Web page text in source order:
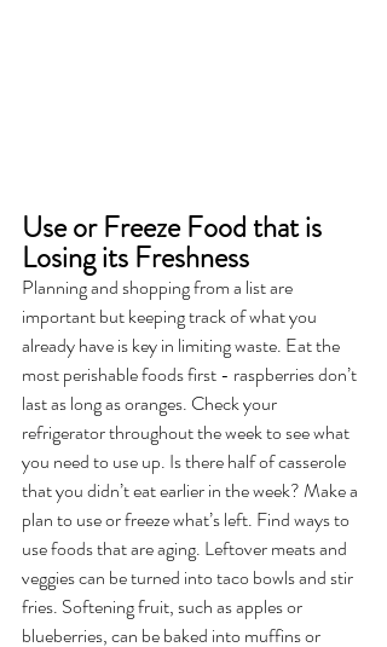
Use or Freeze Food that is
Losing its Freshness
Planning and shopping from a list are
important but keeping track of what you
already have is key in limiting waste. Eat the
most perishable foods first - raspberries don’t
last as long as oranges. Check your
refrigerator throughout the week to see what
you need to use up. Is there half of casserole
that you didn’t eat earlier in the week? Make a
plan to use or freeze what’s left. Find ways to
use foods that are aging. Leftover meats and
veggies can be turned into taco bowls and stir
fries. Softening fruit, such as apples or
blueberries, can be baked into muffins or